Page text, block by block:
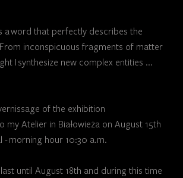
a word that perfectly describes the
inconspicuous fragments of matter
I synthesize new complex entities ...
of the exhibition
my Atelier in Białowieża on August 15th
- morning hour 10:30 a.m.
until August 18th and during this time